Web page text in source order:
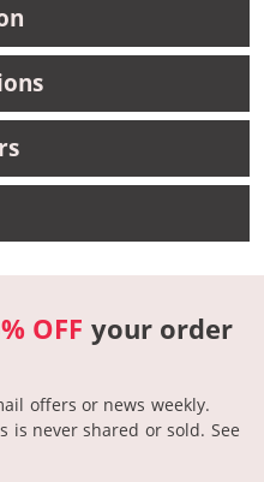
OFF your order
offers or news weekly.
is never shared or sold. See